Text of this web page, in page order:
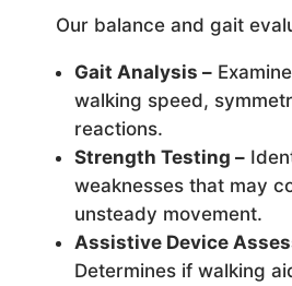
Our balance and gait
Gait Analysis –
walking speed,
reactions.
Strength Testing –
weaknesses that may
unsteady movement.
Assistive Device
Determines if walking